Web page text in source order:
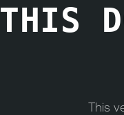
THIS
This